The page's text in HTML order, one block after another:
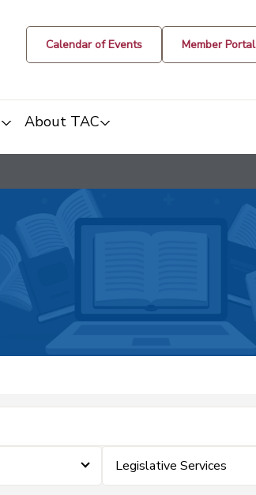
Calendar of Events Member Portal
About TAC
Legislative Services